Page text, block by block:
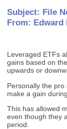
Subject: File
From: Edward
Leveraged ETFs
gains based on
upwards or
Personally the
make a gain
This has allowed
even though they
period.